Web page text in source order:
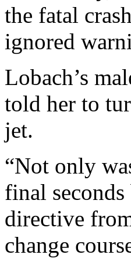
the fatal
ignored
Lobach’s
told her to
jet.
“Not only
final
directive
change